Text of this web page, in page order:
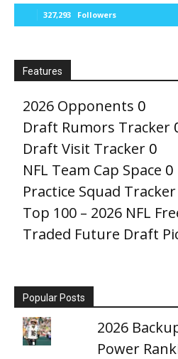
327,293 Followers
Features
2026 Opponents 0
Draft Rumors Tracker
Draft Visit Tracker 0
NFL Team Cap Space 0
Practice Squad Tracker
Top 100 – 2026 NFL
Traded Future Draft
Popular Posts
2026
Power